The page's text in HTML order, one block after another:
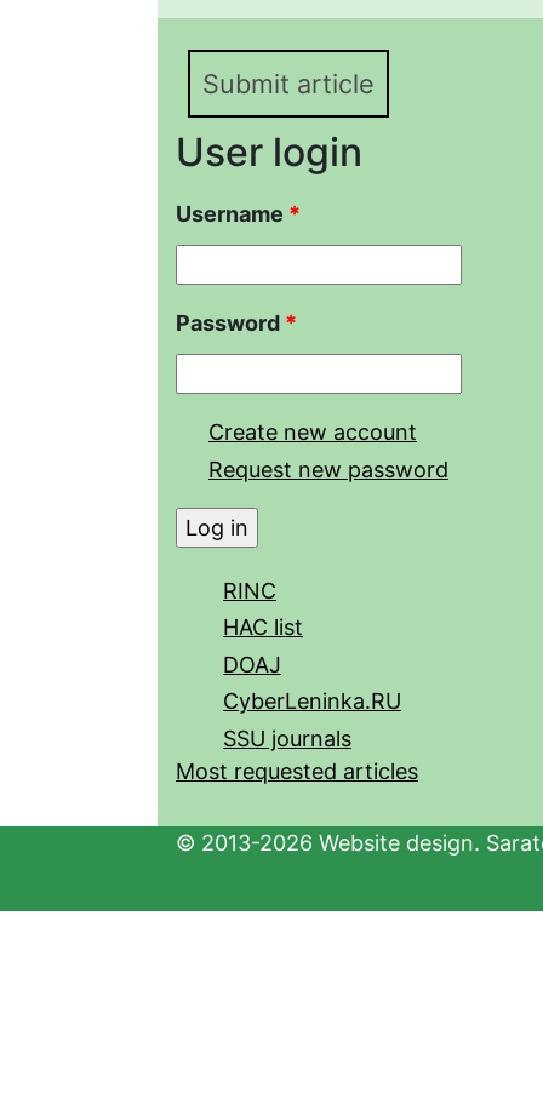
the Conversion of the
Submit article
User login
Username *
Password *
Create new account
Request new password
RINC
HAC list
DOAJ
CyberLeninka.RU
SSU journals
Most requested articles
© 2013-2026 Website design.